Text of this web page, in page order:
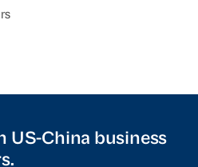
US-China business